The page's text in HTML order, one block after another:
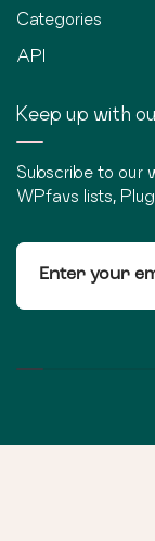
Categories
API
Keep up with
Subscribe to our
WPfavs lists,